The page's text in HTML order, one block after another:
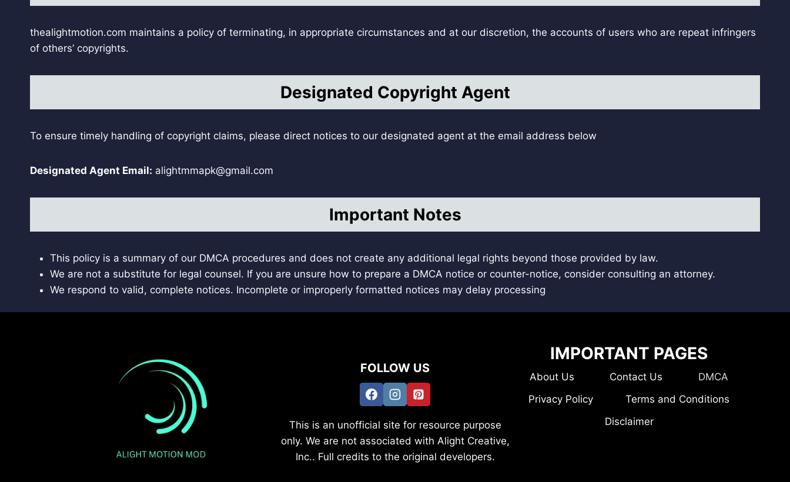
thealightmotion.com maintains a policy of terminating, in appropriate circumstances and at our discretion, the accounts of users who are repeat infringers
of others’ copyrights.
Designated Copyright Agent
To ensure timely handling of copyright claims, please direct notices to our designated agent at the email address below
Designated Agent Email: alightmmapk@gmail.com
Important Notes
This policy is a summary of our DMCA procedures and does not create any additional legal rights beyond those provided by law.
We are not a substitute for legal counsel. If you are unsure how to prepare a DMCA notice or counter-notice, consider consulting an attorney.
We respond to valid, complete notices. Incomplete or improperly formatted notices may delay processing
FOLLOW US
This is an unofficial site for resource purpose
only. We are not associated with Alight Creative,
Inc.. Full credits to the original developers.
IMPORTANT PAGES
About Us Contact Us
DMCA
Privacy Policy
Terms and Conditions
Disclaimer